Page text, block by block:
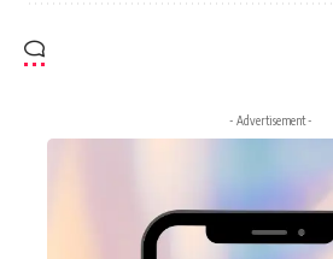
- Advertisement -